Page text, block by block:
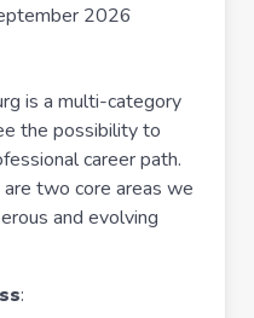
2026
is a multi-category
the possibility to
career path.
two core areas we
and evolving
: